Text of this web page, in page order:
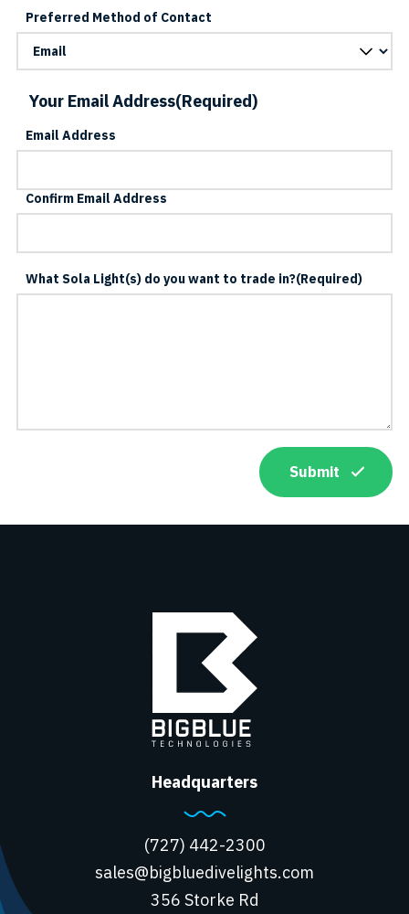
Preferred Method of Contact
Your Email Address(Required)
Email Address
Confirm Email Address
What Sola Light(s) do you want to trade in?(Required)
Submit
Headquarters
(727) 442-2300
sales@bigbluedivelights.com
356 Storke Rd